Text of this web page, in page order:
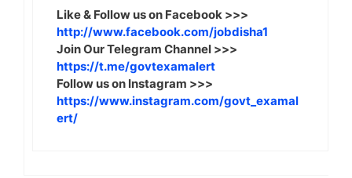
Like & Follow us on Facebook >>>
http://www.facebook.com/jobdisha1
Join Our Telegram Channel >>>
https://t.me/govtexamalert
Follow us on Instagram >>>
https://www.instagram.com/govt_examal
ert/